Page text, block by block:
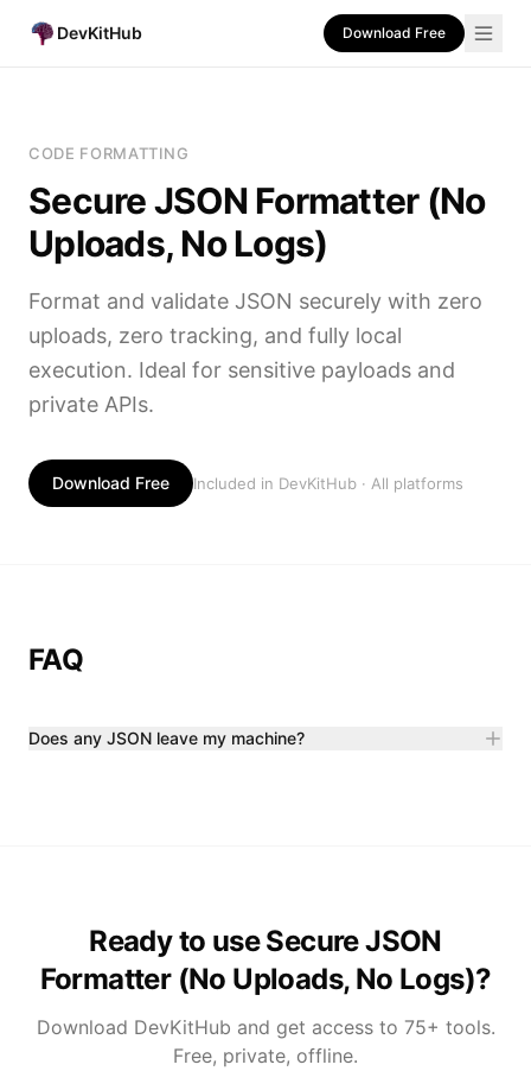
DevKitHub Download Free
CODE FORMATTING
Secure JSON Formatter (No
Uploads, No Logs)
Format and validate JSON securely with zero
uploads, zero tracking, and fully local
execution. Ideal for sensitive payloads and
private APIs.
Download Free Included in DevKitHub · All platforms
FAQ
Does any JSON leave my machine?
Ready to use Secure JSON
Formatter (No Uploads, No Logs)?
Download DevKitHub and get access to 75+ tools.
Free, private, offline.